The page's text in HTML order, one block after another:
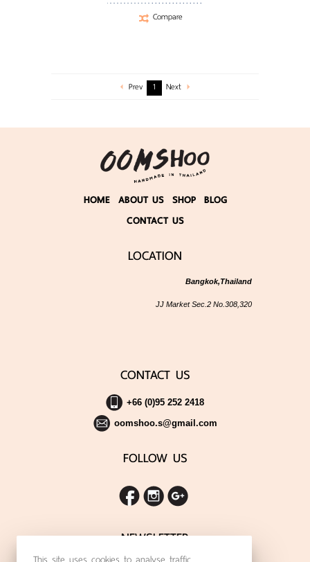
Compare
Prev 1 Next
HOME ABOUT US SHOP BLOG
CONTACT US
LOCATION
Bangkok,Thailand
JJ Market Sec.2 No.308,320
CONTACT US
+66 (0)95 252 2418
oomshoo.s@gmail.com
FOLLOW US
NEWSLETTER